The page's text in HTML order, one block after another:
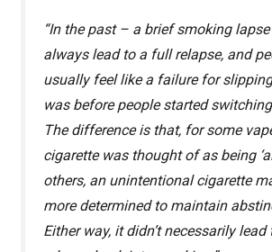
“In the past – a brief smoking
always lead to a full relapse, and
usually feel like a failure for
was before people started
The difference is that, for some
cigarette was thought of as being
others, an unintentional cigarette
more determined to maintain
Either way, it didn’t necessarily